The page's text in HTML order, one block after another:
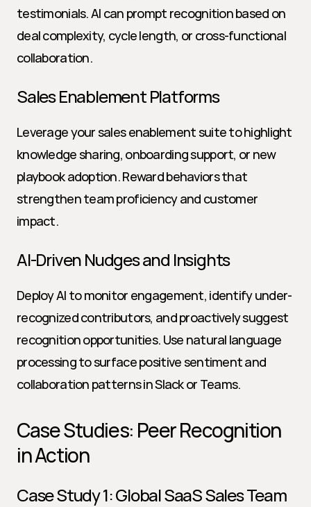
testimonials. AI can prompt recognition based on
deal complexity, cycle length, or cross-functional
collaboration.
Sales Enablement Platforms
Leverage your sales enablement suite to highlight
knowledge sharing, onboarding support, or new
playbook adoption. Reward behaviors that
strengthen team proficiency and customer
impact.
AI-Driven Nudges and Insights
Deploy AI to monitor engagement, identify under-
recognized contributors, and proactively suggest
recognition opportunities. Use natural language
processing to surface positive sentiment and
collaboration patterns in Slack or Teams.
Case Studies: Peer Recognition
in Action
Case Study 1: Global SaaS Sales Team